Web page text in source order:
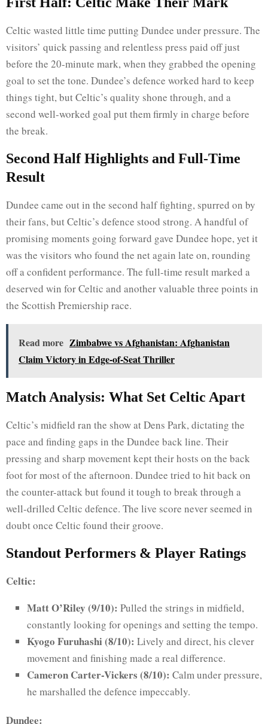
Celtic wasted little time putting Dundee under pressure. The
visitors’ quick passing and relentless press paid off just
before the 20-minute mark, when they grabbed the opening
goal to set the tone. Dundee’s defence worked hard to keep
things tight, but Celtic’s quality shone through, and a
second well-worked goal put them firmly in charge before
the break.
Second Half Highlights and Full-Time
Result
Dundee came out in the second half fighting, spurred on by
their fans, but Celtic’s defence stood strong. A handful of
promising moments going forward gave Dundee hope, yet it
was the visitors who found the net again late on, rounding
off a confident performance. The full-time result marked a
deserved win for Celtic and another valuable three points in
the Scottish Premiership race.
Read more Zimbabwe vs Afghanistan: Afghanistan
Claim Victory in Edge-of-Seat Thriller
Match Analysis: What Set Celtic Apart
Celtic’s midfield ran the show at Dens Park, dictating the
pace and finding gaps in the Dundee back line. Their
pressing and sharp movement kept their hosts on the back
foot for most of the afternoon. Dundee tried to hit back on
the counter-attack but found it tough to break through a
well-drilled Celtic defence. The live score never seemed in
doubt once Celtic found their groove.
Standout Performers & Player Ratings
Celtic:
Matt O’Riley (9/10): Pulled the strings in midfield,
constantly looking for openings and setting the tempo.
Kyogo Furuhashi (8/10): Lively and direct, his clever
movement and finishing made a real difference.
Cameron Carter-Vickers (8/10): Calm under pressure,
he marshalled the defence impeccably.
Dundee: